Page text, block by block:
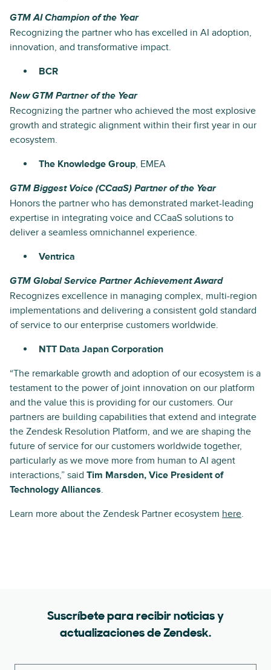
GTM AI Champion of the Year
Recognizing the partner who has excelled in AI adoption,
innovation, and transformative impact.
BCR
New GTM Partner of the Year
Recognizing the partner who achieved the most explosive
growth and strategic alignment within their first year in our
ecosystem.
The Knowledge Group, EMEA
GTM Biggest Voice (CCaaS) Partner of the Year
Honors the partner who has demonstrated market-leading
expertise in integrating voice and CCaaS solutions to
deliver a seamless omnichannel experience.
Ventrica
GTM Global Service Partner Achievement Award
Recognizes excellence in managing complex, multi-region
implementations and delivering a consistent gold standard
of service to our enterprise customers worldwide.
NTT Data Japan Corporation
“The remarkable growth and adoption of our ecosystem is a
testament to the power of joint innovation on our platform
and the value this is providing for our customers. Our
partners are building capabilities that extend and integrate
the Zendesk Resolution Platform, and we are shaping the
future of service for our customers worldwide together,
particularly as we move more from human to AI agent
interactions,” said Tim Marsden, Vice President of
Technology Alliances.
Learn more about the Zendesk Partner ecosystem here.
Suscríbete para recibir noticias y
actualizaciones de Zendesk.